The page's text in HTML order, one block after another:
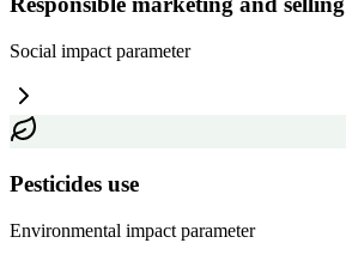
Social impact parameter
Pesticides use
Environmental impact parameter